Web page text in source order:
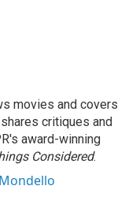
movies and covers
critiques and
award-winning
Considered.